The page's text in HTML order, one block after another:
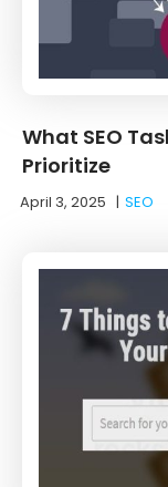
What SEO
Prioritize
April 3, 2025 |SEO